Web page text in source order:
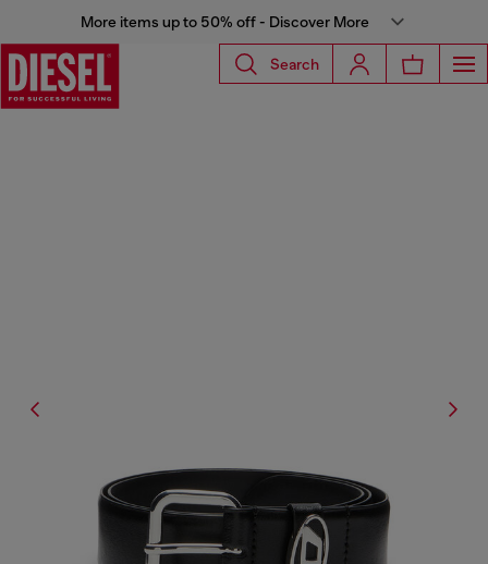
More items up to 50% off - Discover More
Search